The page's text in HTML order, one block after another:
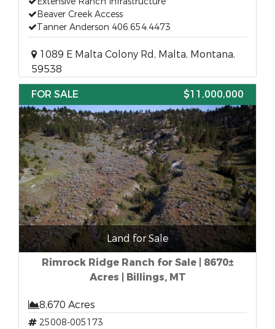
Beaver Creek Access
Tanner Anderson 406.654.4473
1089 E Malta Colony Rd, Malta, Montana,
59538
FOR SALE
$11,000,000
Land for Sale
Rimrock Ridge Ranch for Sale | 8670±
Acres | Billings, MT
8,670 Acres
25008-005173